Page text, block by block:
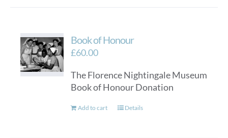
Book of Honour
£60.00
The Florence Nightingale Museum
Book of Honour Donation
Add to cart Details